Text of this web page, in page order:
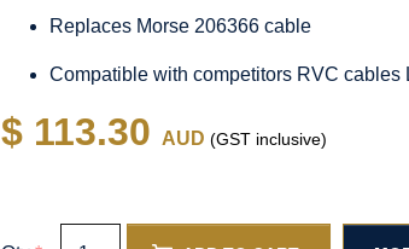
Replaces Morse 206366 cable
Compatible with competitors RVC cables
$ 113.30 AUD (GST inclusive)